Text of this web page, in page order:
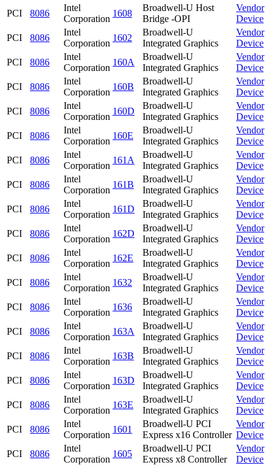
PCI
8086
Intel
Corporation
1608
Broadwell-U Host
Bridge -OPI
Vendor
Device
PCI
8086
Intel
Corporation
1602
Broadwell-U
Integrated Graphics
Vendor
Device
PCI
8086
Intel
Corporation
160A
Broadwell-U
Integrated Graphics
Vendor
Device
PCI
8086
Intel
Corporation
160B
Broadwell-U
Integrated Graphics
Vendor
Device
PCI
8086
Intel
Corporation
160D
Broadwell-U
Integrated Graphics
Vendor
Device
PCI
8086
Intel
Corporation
160E
Broadwell-U
Integrated Graphics
Vendor
Device
PCI
8086
Intel
Corporation
161A
Broadwell-U
Integrated Graphics
Vendor
Device
PCI
8086
Intel
Corporation
161B
Broadwell-U
Integrated Graphics
Vendor
Device
PCI
8086
Intel
Corporation
161D
Broadwell-U
Integrated Graphics
Vendor
Device
PCI
8086
Intel
Corporation
162D
Broadwell-U
Integrated Graphics
Vendor
Device
PCI
8086
Intel
Corporation
162E
Broadwell-U
Integrated Graphics
Vendor
Device
PCI
8086
Intel
Corporation
1632
Broadwell-U
Integrated Graphics
Vendor
Device
PCI
8086
Intel
Corporation
1636
Broadwell-U
Integrated Graphics
Vendor
Device
PCI
8086
Intel
Corporation
163A
Broadwell-U
Integrated Graphics
Vendor
Device
PCI
8086
Intel
Corporation
163B
Broadwell-U
Integrated Graphics
Vendor
Device
PCI
8086
Intel
Corporation
163D
Broadwell-U
Integrated Graphics
Vendor
Device
PCI
8086
Intel
Corporation
163E
Broadwell-U
Integrated Graphics
Vendor
Device
PCI
8086
Intel
Corporation
1601
Broadwell-U PCI
Express x16 Controller
Vendor
Device
PCI
8086
Intel
Corporation
1605
Broadwell-U PCI
Express x8 Controller
Vendor
Device